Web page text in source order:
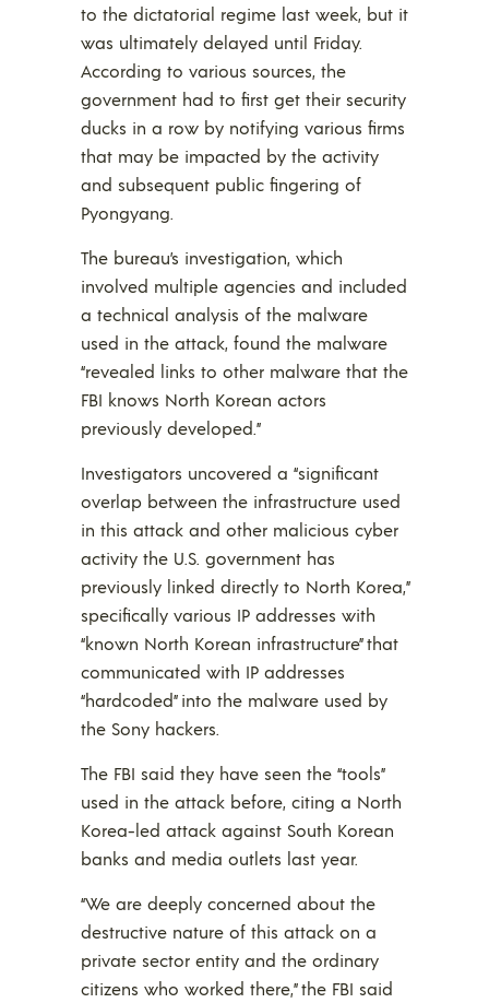
to the dictatorial regime last week, but it
was ultimately delayed until Friday.
According to various sources, the
government had to first get their security
ducks in a row by notifying various firms
that may be impacted by the activity
and subsequent public fingering of
Pyongyang.
The bureau’s investigation, which
involved multiple agencies and included
a technical analysis of the malware
used in the attack, found the malware
“revealed links to other malware that the
FBI knows North Korean actors
previously developed.”
Investigators uncovered a “significant
overlap between the infrastructure used
in this attack and other malicious cyber
activity the U.S. government has
previously linked directly to North Korea,”
specifically various IP addresses with
“known North Korean infrastructure” that
communicated with IP addresses
“hardcoded” into the malware used by
the Sony hackers.
The FBI said they have seen the “tools”
used in the attack before, citing a North
Korea-led attack against South Korean
banks and media outlets last year.
“We are deeply concerned about the
destructive nature of this attack on a
private sector entity and the ordinary
citizens who worked there,” the FBI said